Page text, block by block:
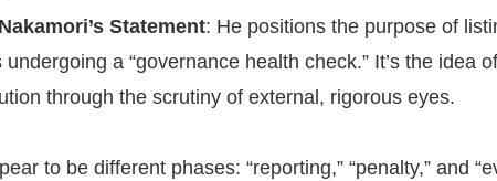
Statement: He positions the purpose of
a “governance health check.” It’s the idea
through the scrutiny of external, rigorous eyes.
to be different phases: “reporting,” “penalty,” and